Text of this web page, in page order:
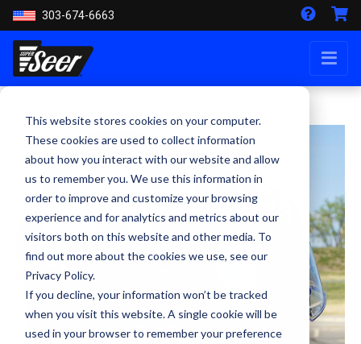
This website stores cookies on your computer.
These cookies are used to collect information
about how you interact with our website and allow
us to remember you. We use this information in
order to improve and customize your browsing
experience and for analytics and metrics about our
visitors both on this website and other media. To
find out more about the cookies we use, see our
Privacy Policy.
If you decline, your information won’t be tracked
when you visit this website. A single cookie will be
used in your browser to remember your preference
303-674-6663